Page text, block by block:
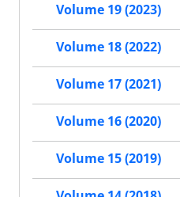
Volume 19 (2023)
Volume 18 (2022)
Volume 17 (2021)
Volume 16 (2020)
Volume 15 (2019)